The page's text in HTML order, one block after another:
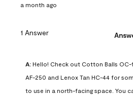
a month ago
1 Answer
A: Hello! Check out Cotton Balls OC-
AF-250 and Lenox Tan HC-44 for
to use in a north-facing space. You